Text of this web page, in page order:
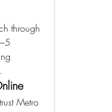
through
Metro